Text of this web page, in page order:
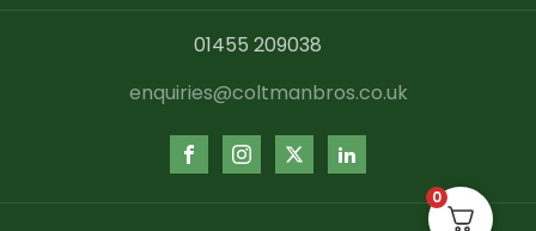
01455 209038
enquiries@coltmanbros.co.uk
0